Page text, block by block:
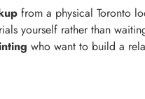
from a physical Toronto
yourself rather than
who want to build a